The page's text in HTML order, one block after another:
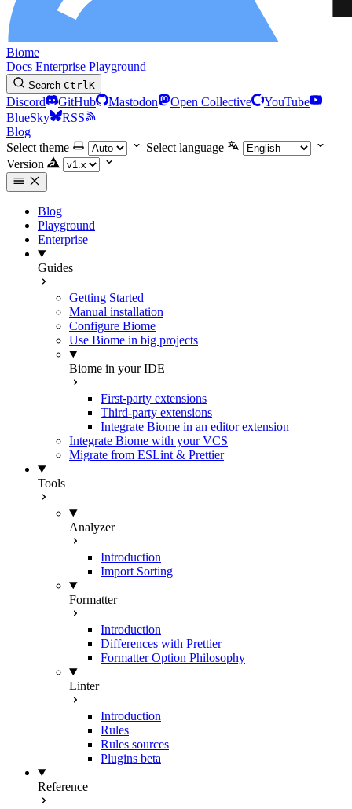
Biome
Docs Enterprise Playground
Search CtrlK
Discord GitHub Mastodon Open Collective
YouTube
BlueSky
RSS
Blog
Select theme
Select language
Version
Blog
Playground
Enterprise
Guides
Getting Started
Manual installation
Configure Biome
Use Biome in big projects
Biome in your IDE
First-party extensions
Third-party extensions
Integrate Biome in an editor extension
Integrate Biome with your VCS
Migrate from ESLint & Prettier
Tools
Analyzer
Introduction
Import Sorting
Formatter
Introduction
Differences with Prettier
Formatter Option Philosophy
Linter
Introduction
Rules
Rules sources
Plugins beta
Reference